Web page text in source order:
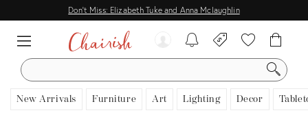
Don't Miss: Elizabeth Tuke and Anna Mclaughlin
SEARCH
New Arrivals Furniture Art Lighting Decor